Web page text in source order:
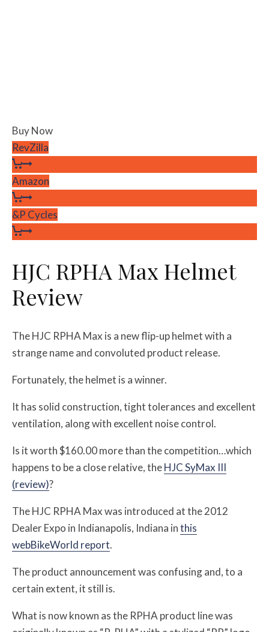
Buy Now
RevZilla
Amazon
&P Cycles
HJC RPHA Max Helmet
Review
The HJC RPHA Max is a new flip-up helmet with a
strange name and convoluted product release.
Fortunately, the helmet is a winner.
It has solid construction, tight tolerances and excellent
ventilation, along with excellent noise control.
Is it worth $160.00 more than the competition…which
happens to be a close relative, theHJC SyMax III
(review)?
The HJC RPHA Max was introduced at the 2012
Dealer Expo in Indianapolis, Indiana inthis
webBikeWorld report.
The product announcement was confusing and, to a
certain extent, it still is.
What is now known as the RPHA product line was